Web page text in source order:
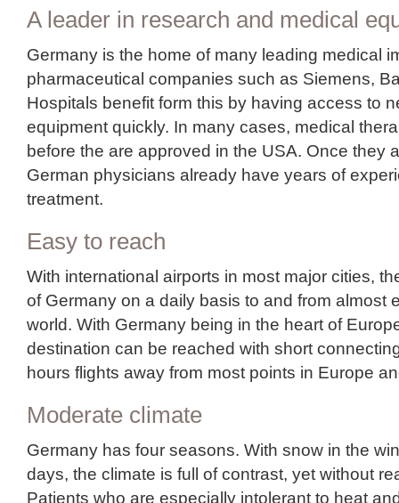
A leader in research and medical
Germany is the home of many leading medical
pharmaceutical companies such as Siemens,
Hospitals benefit form this by having access to
equipment quickly. In many cases, medical
before the are approved in the USA. Once they
German physicians already have years of
treatment.
Easy to reach
With international airports in most major cities,
of Germany on a daily basis to and from almost
world. With Germany being in the heart of
destination can be reached with short
hours flights away from most points in Europe
Moderate climate
Germany has four seasons. With snow in the
days, the climate is full of contrast, yet without
Patients who are especially intolerant to heat